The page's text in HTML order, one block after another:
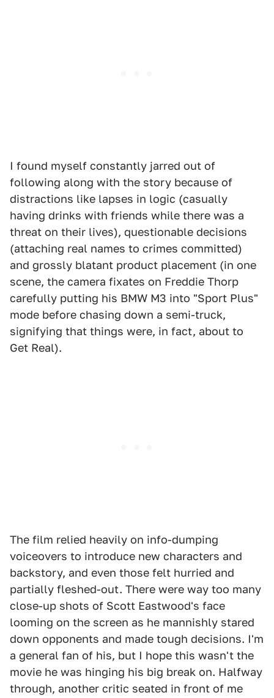
I found myself constantly jarred out of
following along with the story because of
distractions like lapses in logic (casually
having drinks with friends while there was a
threat on their lives), questionable decisions
(attaching real names to crimes committed)
and grossly blatant product placement (in one
scene, the camera fixates on Freddie Thorp
carefully putting his BMW M3 into "Sport Plus"
mode before chasing down a semi-truck,
signifying that things were, in fact, about to
Get Real).
The film relied heavily on info-dumping
voiceovers to introduce new characters and
backstory, and even those felt hurried and
partially fleshed-out. There were way too many
close-up shots of Scott Eastwood's face
looming on the screen as he mannishly stared
down opponents and made tough decisions. I'm
a general fan of his, but I hope this wasn't the
movie he was hinging his big break on. Halfway
through, another critic seated in front of me